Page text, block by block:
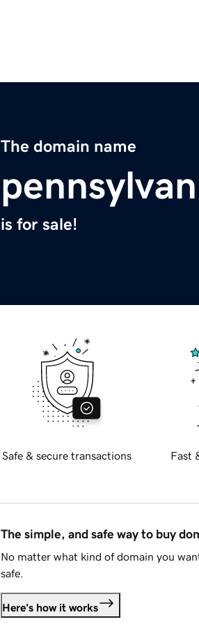
The domain name
is for sale!
Safe & secure transactions Fast
The simple, and safe way to buy
No matter what kind of domain you
safe.
Here's how it works